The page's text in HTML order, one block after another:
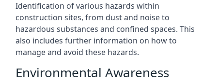
Identification of various hazards within
construction sites, from dust and noise to
hazardous substances and confined spaces. This
also includes further information on how to
manage and avoid these hazards.
Environmental Awareness